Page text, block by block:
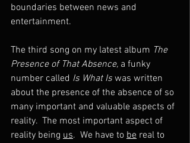
boundaries between news and
entertainment.
The third song on my latest album The
Presence of That Absence, a funky
number called Is What Is was written
about the presence of the absence of so
many important and valuable aspects of
reality.  The most important aspect of
reality being us.  We have to be real to